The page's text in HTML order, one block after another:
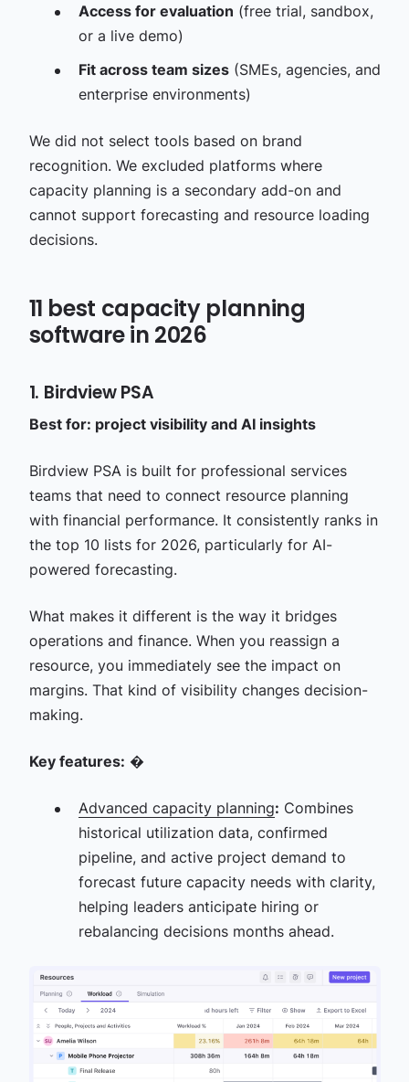
Access for evaluation (free trial, sandbox,
or a live demo)
Fit across team sizes(SMEs, agencies, and
enterprise environments)
We did not select tools based on brand
recognition. We excluded platforms where
capacity planning is a secondary add-on and
cannot support forecasting and resource loading
decisions.
11 best capacity planning
software in 2026
1. Birdview PSA
Best for: project visibility and AI insights
Birdview PSA is built for professional services
teams that need to connect resource planning
with financial performance. It consistently ranks in
the top 10 lists for 2026, particularly for AI-
powered forecasting.
What makes it different is the way it bridges
operations and finance. When you reassign a
resource, you immediately see the impact on
margins. That kind of visibility changes decision-
making.
Key features: �
Advanced capacity planning: Combines
historical utilization data, confirmed
pipeline, and active project demand to
forecast future capacity needs with clarity,
helping leaders anticipate hiring or
rebalancing decisions months ahead.